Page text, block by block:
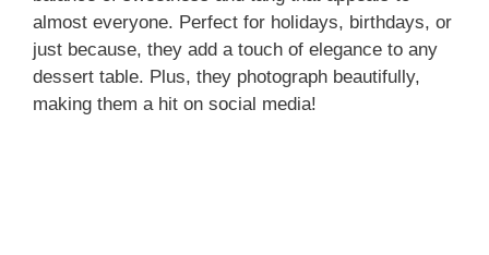
almost everyone. Perfect for holidays, birthdays, or
just because, they add a touch of elegance to any
dessert table. Plus, they photograph beautifully,
making them a hit on social media!